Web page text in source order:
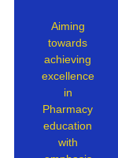
Aiming
towards
achieving
excellence
in
Pharmacy
education
with